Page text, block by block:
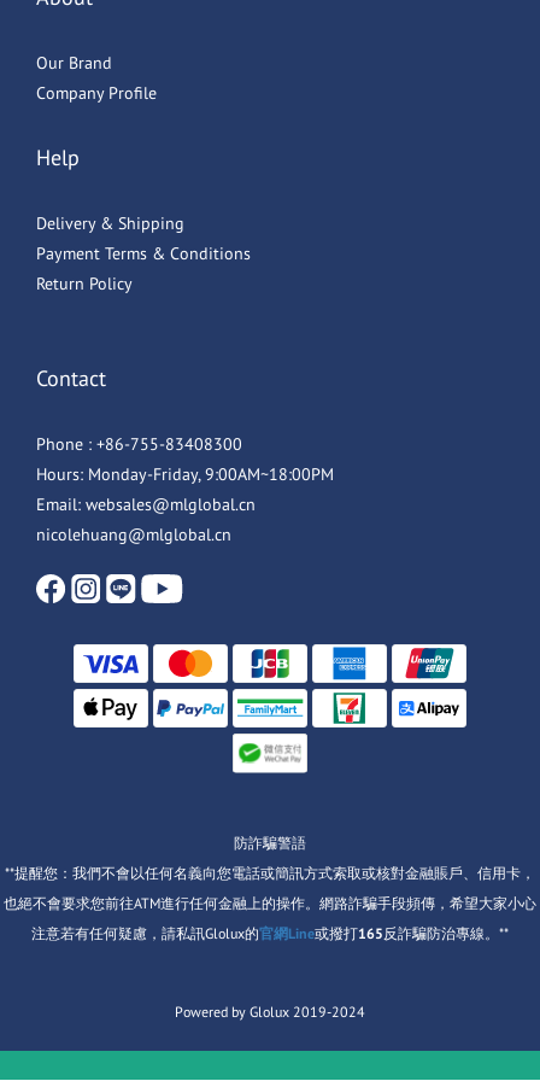
Our Brand
Company Profile
Help
Delivery & Shipping
Payment Terms & Conditions
Return Policy
Contact
Phone : +86-755-83408300
Hours: Monday-Friday, 9:00AM~18:00PM
Email: websales@mlglobal.cn
nicolehuang@mlglobal.cn
防詐騙警語
**提醒您：我們不會以任何名義向您電話或簡訊方式索取或核對金融賬戶、信用卡，
也絕不會要求您前往ATM進行任何金融上的操作。網路詐騙手段頻傳，希望大家小心
注意若有任何疑慮，請私訊Glolux的官網Line或撥打165 反詐騙防治專線。**
Powered by Glolux 2019-2024